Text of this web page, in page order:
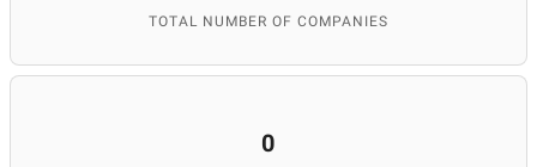
TOTAL NUMBER OF COMPANIES
0